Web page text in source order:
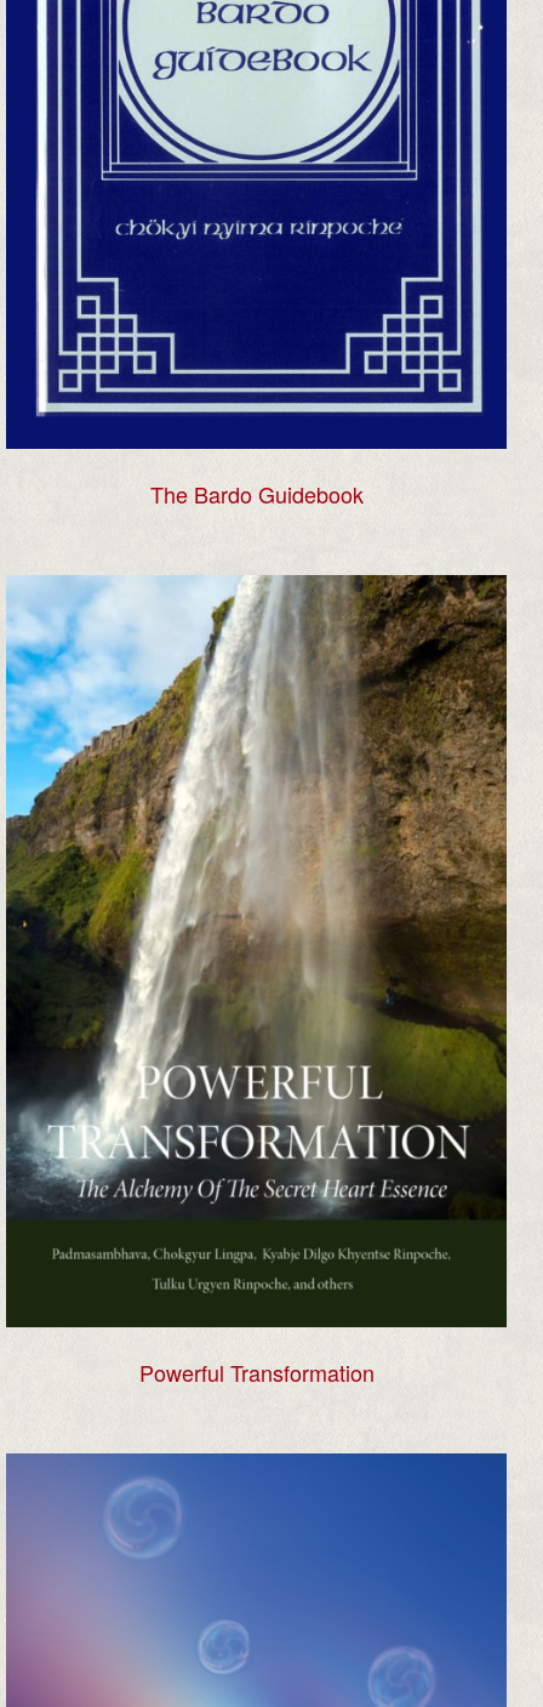
The Bardo Guidebook
Powerful Transformation